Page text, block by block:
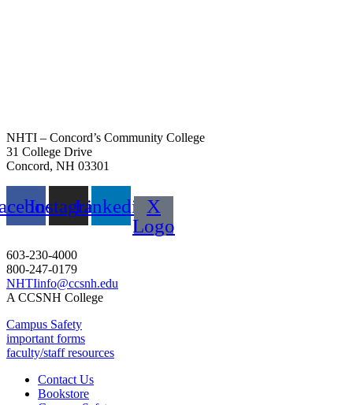
NHTI – Concord’s Community College
31 College Drive
Concord, NH 03301
Instagram
Linkedin X
Logo
603-230-4000
800-247-0179
NHTIinfo@ccsnh.edu
A CCSNH College
Campus Safety
important forms
faculty/staff resources
Contact Us
Bookstore